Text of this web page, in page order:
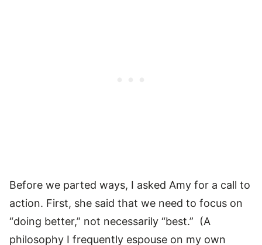
Before we parted ways, I asked Amy for a call to
action. First, she said that we need to focus on
“doing better,” not necessarily “best.” (A
philosophy I frequently espouse on my own